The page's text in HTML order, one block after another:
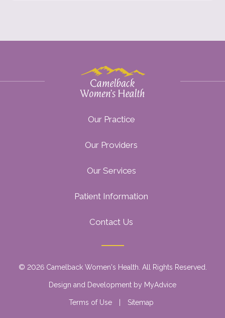
Our Practice
Our Providers
Our Services
Patient Information
Contact Us
© 2026 Camelback Women's Health. All Rights Reserved.
Design and Development by MyAdvice
Terms of Use Sitemap